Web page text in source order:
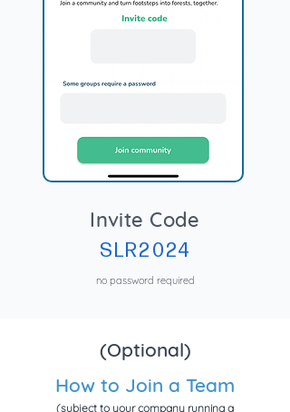
Invite Code
SLR2024
no password required
(Optional)
How to Join a Team
(subject to your company running a